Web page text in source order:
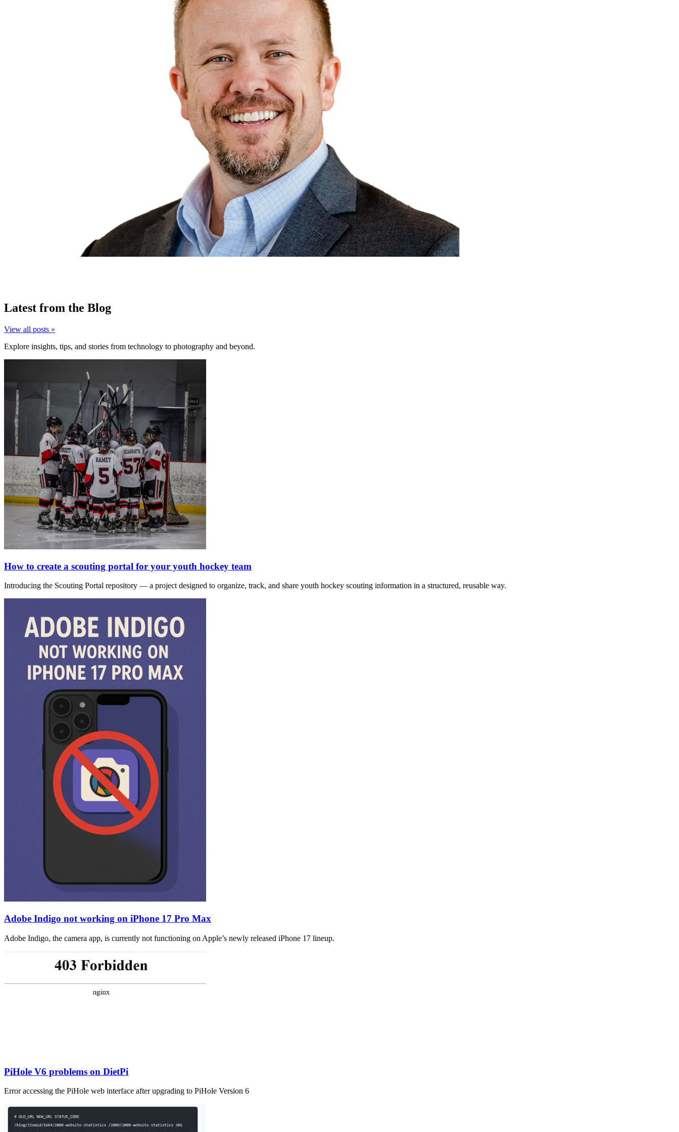
Latest from the Blog
View all posts »
Explore insights, tips, and stories from technology to photography and beyond.
How to create a scouting portal for your youth hockey team
Introducing the Scouting Portal repository — a project designed to organize, track, and share youth hockey scouting information in a structured, reusable way.
Adobe Indigo not working on iPhone 17 Pro Max
Adobe Indigo, the camera app, is currently not functioning on Apple’s newly released iPhone 17 lineup.
PiHole V6 problems on DietPi
Error accessing the PiHole web interface after upgrading to PiHole Version 6